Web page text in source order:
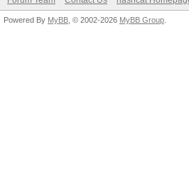
Powered By MyBB , © 2002-2026 MyBB Group